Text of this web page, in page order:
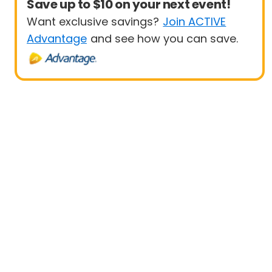
Save up to $10 on your next event!
Want exclusive savings? Join ACTIVE
Advantage and see how you can save.